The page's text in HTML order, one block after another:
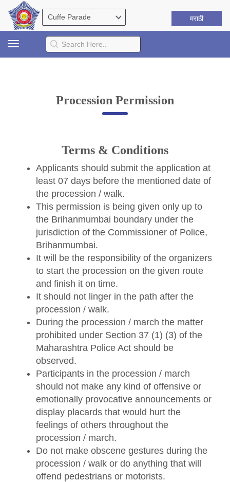
मराठी
Toggle
navigation
Procession Permission
Terms & Conditions
Applicants should submit the application at
least 07 days before the mentioned date of
the procession / walk.
This permission is being given only up to
the Brihanmumbai boundary under the
jurisdiction of the Commissioner of Police,
Brihanmumbai.
It will be the responsibility of the organizers
to start the procession on the given route
and finish it on time.
It should not linger in the path after the
procession / walk.
During the procession / march the matter
prohibited under Section 37 (1) (3) of the
Maharashtra Police Act should be
observed.
Participants in the procession / march
should not make any kind of offensive or
emotionally provocative announcements or
display placards that would hurt the
feelings of others throughout the
procession / march.
Do not make obscene gestures during the
procession / walk or do anything that will
offend pedestrians or motorists.